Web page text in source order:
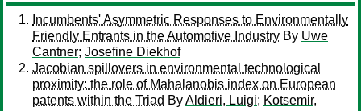
Incumbents' Asymmetric Responses to Environmentally
Friendly Entrants in the Automotive Industry By Uwe
Cantner; Josefine Diekhof
Jacobian spillovers in environmental technological
proximity: the role of Mahalanobis index on European
patents within the Triad ByAldieri, Luigi; Kotsemir,